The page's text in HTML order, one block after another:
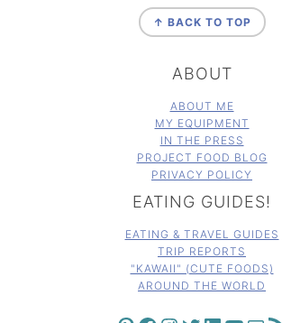
↑ BACK TO TOP
ABOUT
ABOUT ME
MY EQUIPMENT
IN THE PRESS
PROJECT FOOD BLOG
PRIVACY POLICY
EATING GUIDES!
EATING & TRAVEL GUIDES
TRIP REPORTS
"KAWAII" (CUTE FOODS)
AROUND THE WORLD